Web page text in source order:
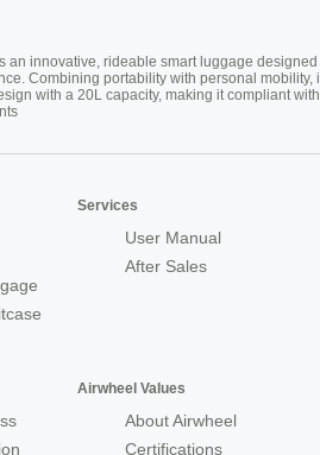
an innovative, rideable smart luggage designed
Combining portability with personal mobility,
with a 20L capacity, making it compliant with
Services
User Manual
After Sales
Airwheel Values
About Airwheel
Certifications